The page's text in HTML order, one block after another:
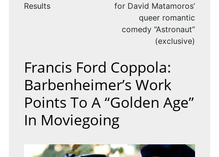
Results
for David Matamoros’
queer romantic
comedy “Astronaut”
(exclusive)
Francis Ford Coppola:
Barbenheimer’s Work
Points To A “golden Age”
In Moviegoing